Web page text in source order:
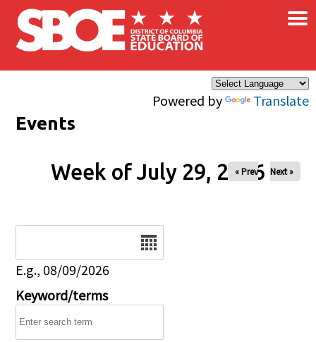
Skip to main content
Powered by Translate
×
Events
Week of July 29, 2026
« Prev Next »
E.g., 08/09/2026
Keyword/terms